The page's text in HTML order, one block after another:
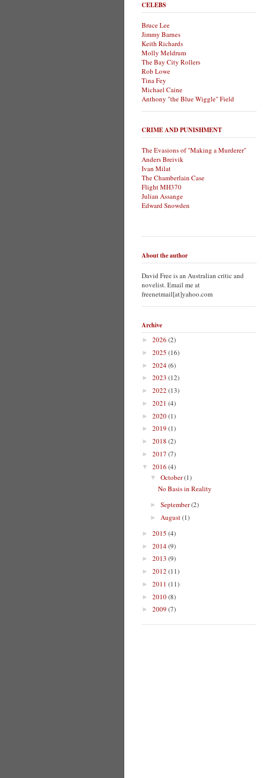
CELEBS
Bruce Lee
Jimmy Barnes
Keith Richards
Molly Meldrum
The Bay City Rollers
Rob Lowe
Tina Fey
Michael Caine
Anthony "the Blue Wiggle" Field
CRIME AND PUNISHMENT
The Evasions of "Making a Murderer"
Anders Breivik
Ivan Milat
The Chamberlain Case
Flight MH370
Julian Assange
Edward Snowden
About the author
David Free is an Australian critic and
novelist. Email me at
freenetmail[at]yahoo.com
Archive
► 2026 (2)
► 2025 (16)
► 2024(6)
► 2023 (12)
► 2022 (13)
► 2021 (4)
► 2020(1)
► 2019 (1)
► 2018 (2)
► 2017 (7)
▼ 2016 (4)
▼ October(1)
No Basis in Reality
► September(2)
► August(1)
► 2015 (4)
► 2014(9)
► 2013 (9)
► 2012 (11)
► 2011 (11)
► 2010(8)
► 2009 (7)